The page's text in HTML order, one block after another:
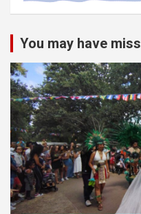
You may have